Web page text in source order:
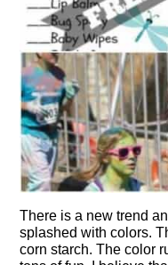
There is a new trend
splashed with colors.
corn starch. The color